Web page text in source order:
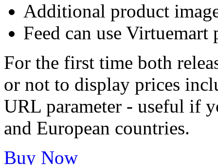
Additional product
Feed can use
For the first time both
or not to display prices
URL parameter - useful if
and European countries.
Buy Now